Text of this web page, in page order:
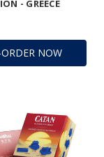
ORDER NOW
- GREECE